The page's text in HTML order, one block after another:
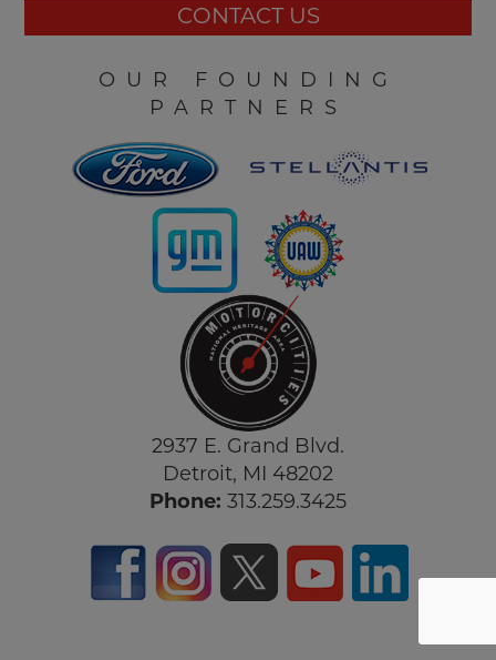
CONTACT US
OUR FOUNDING
PARTNERS
2937 E. Grand Blvd.
Detroit, MI 48202
Phone: 313.259.3425